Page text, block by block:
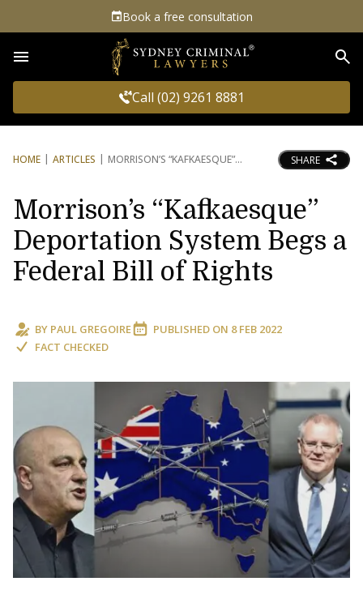
Book a free consultation
Call (02) 9261 8881
HOME ARTICLES MORRISON’S “KAFKAESQUE” SHARE
Morrison’s “Kafkaesque”
Deportation System Begs a
Federal Bill of Rights
BY PAUL GREGOIRE PUBLISHED ON 8 FEB 2022
FACT CHECKED